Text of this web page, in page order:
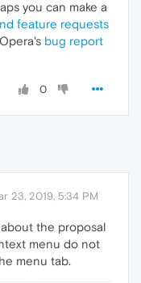
you can make a
feature requests
bug report
0
23, 2019, 5:34 PM
the proposal
menu do not
menu tab.